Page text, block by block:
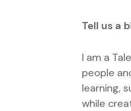
Tell us a
I am a
people
learning,
while